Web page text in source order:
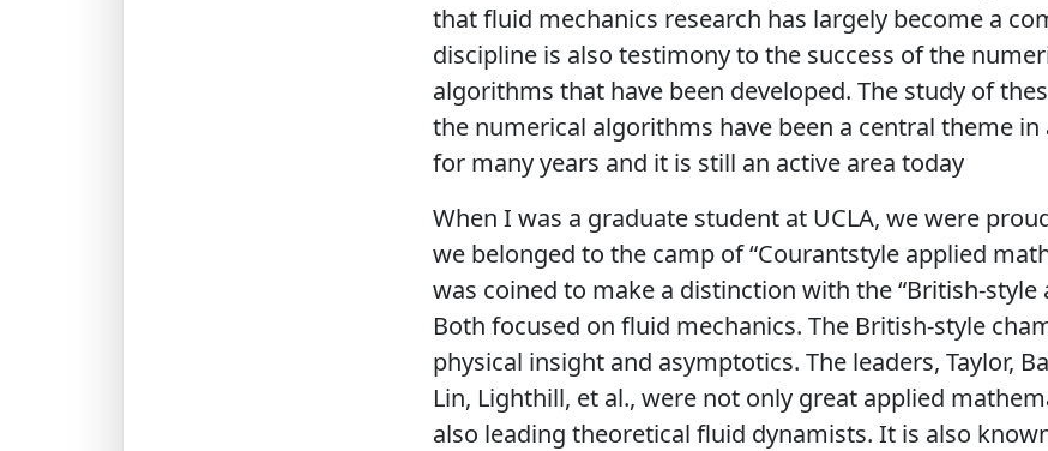
that fluid mechanics research has largely become a
discipline is also testimony to the success of the
algorithms that have been developed. The study of
the numerical algorithms have been a central theme
for many years and it is still an active area today
When I was a graduate student at UCLA, we were
we belonged to the camp of “Courantstyle applied
was coined to make a distinction with the “British-style
Both focused on fluid mechanics. The British-style
physical insight and asymptotics. The leaders, Taylor,
Lin, Lighthill, et al., were not only great applied
also leading theoretical fluid dynamists. It is also